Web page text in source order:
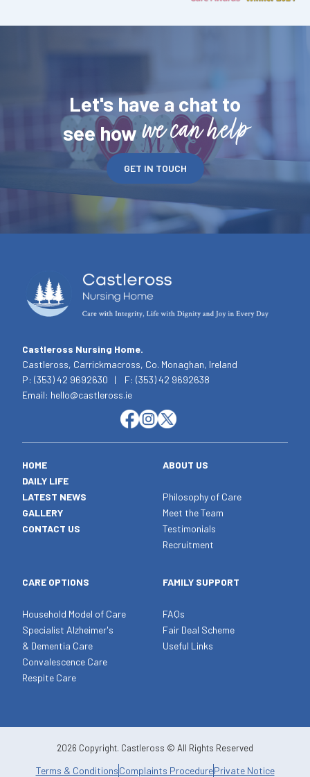
Let's have a chat to
see howwe can help
GET IN TOUCH
Castleross Nursing Home.
Castleross, Carrickmacross, Co. Monaghan, Ireland
P: (353) 42 9692630 | F: (353) 42 9692638
Email: hello@castleross.ie
HOME
DAILY LIFE
LATEST NEWS
GALLERY
CONTACT US
ABOUT US
Philosophy of Care
Meet the Team
Testimonials
Recruitment
CARE OPTIONS
Household Model of Care
Specialist Alzheimer's
& Dementia Care
Convalescence Care
Respite Care
FAMILY SUPPORT
FAQs
Fair Deal Scheme
Useful Links
2026 Copyright. Castleross © All Rights Reserved
Terms & ConditionsComplaints ProcedurePrivate Notice